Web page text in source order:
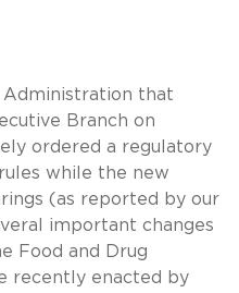
that
Branch on
ordered a regulatory
while the new
(as reported by our
important changes
Food and Drug
recently enacted by